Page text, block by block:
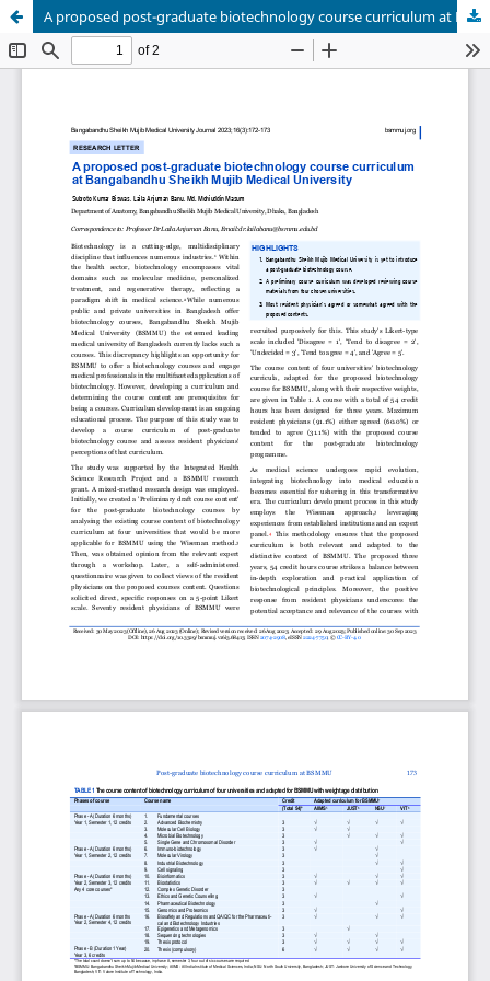
A proposed post-graduate biotechnology course curriculum at Bangabandhu Sheikh Mujib Medical University